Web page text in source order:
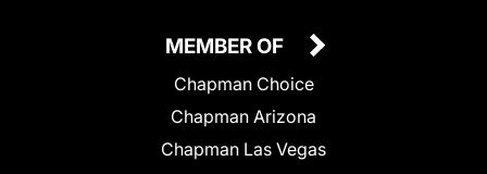
MEMBER OF
Chapman Choice
Chapman Arizona
Chapman Las Vegas